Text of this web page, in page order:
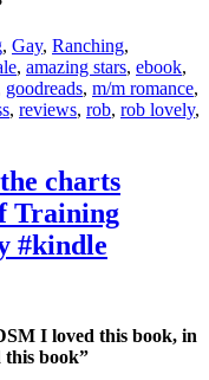
, Gay, Ranching,
, amazing stars, ebook,
goodreads, m/m romance,
, reviews, rob, rob lovely,
charts
Training
#kindle
I loved this book, in
book”